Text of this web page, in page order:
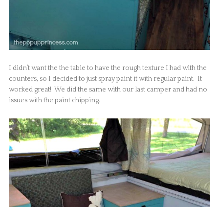
I didn’t want the the table to have the rough texture I had with the
counters, so I decided to just spray paint it with regular paint. It
worked great! We did the same with our last camper and had no
issues with the paint chipping.